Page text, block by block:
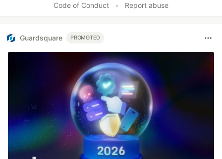
Code of Conduct • Report abuse
Guardsquare PROMOTED